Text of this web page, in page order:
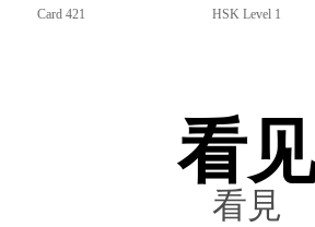
Card 421 HSK Level 1
看
看見